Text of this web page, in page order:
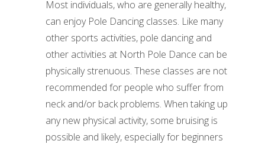
Most individuals, who are generally healthy,
can enjoy Pole Dancing classes. Like many
other sports activities, pole dancing and
other activities at North Pole Dance can be
physically strenuous. These classes are not
recommended for people who suffer from
neck and/or back problems. When taking up
any new physical activity, some bruising is
possible and likely, especially for beginners